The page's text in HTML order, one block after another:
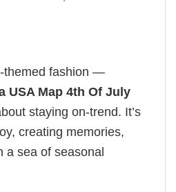
themed fashion —
USA Map 4th Of July
staying on-trend. It’s
creating memories,
a sea of seasonal